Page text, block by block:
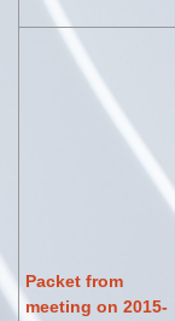
Packet from
meeting on 2015-